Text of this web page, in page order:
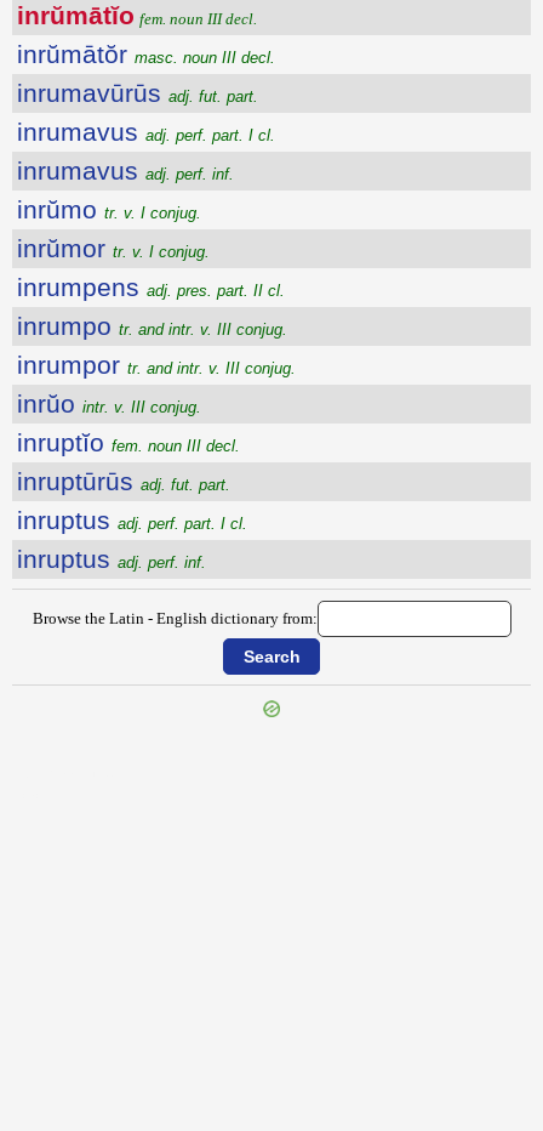
inrŭmātĭo fem. noun III decl.
inrŭmātŏr masc. noun III decl.
inrumavūrūs adj. fut. part.
inrumavus adj. perf. part. I cl.
inrumavus adj. perf. inf.
inrŭmo tr. v. I conjug.
inrŭmor tr. v. I conjug.
inrumpens adj. pres. part. II cl.
inrumpo tr. and intr. v. III conjug.
inrumpor tr. and intr. v. III conjug.
inrŭo intr. v. III conjug.
inruptĭo fem. noun III decl.
inruptūrūs adj. fut. part.
inruptus adj. perf. part. I cl.
inruptus adj. perf. inf.
Browse the Latin - English dictionary from: